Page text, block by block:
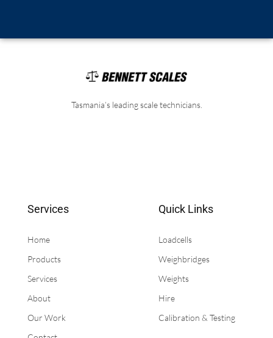
Tasmania’s leading scale technicians.
Services
Home
Products
Services
About
Our Work
Quick Links
Loadcells
Weighbridges
Weights
Hire
Calibration & Testing